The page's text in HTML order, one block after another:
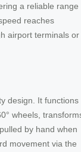
a reliable range
reaches
airport terminals or
design. It functions
wheels,
by hand when
movement via the